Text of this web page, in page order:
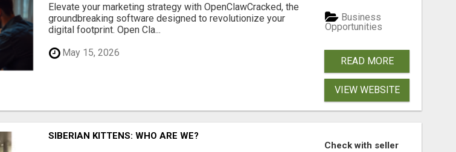
Elevate your marketing strategy with OpenClawCracked, the
groundbreaking software designed to revolutionize your
digital footprint. Open Cla...
May 15, 2026
Business
Opportunities
READ MORE
VIEW WEBSITE
SIBERIAN KITTENS: WHO ARE WE?
Check with seller